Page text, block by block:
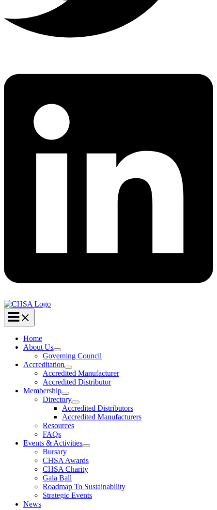
Home
About Us
Governing Council
Accreditation
Accredited Manufacturer
Accredited Distributor
Membership
Directory
Accredited Distributors
Accredited Manufacturers
Resources
FAQs
Events & Activities
Bursary
CHSA Awards
CHSA Charity
Gala Ball
Roadmap To Sustainability
Strategic Events
News